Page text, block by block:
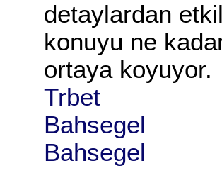
detaylardan
konuyu ne
ortaya koyuyor.
Trbet
Bahsegel
Bahsegel